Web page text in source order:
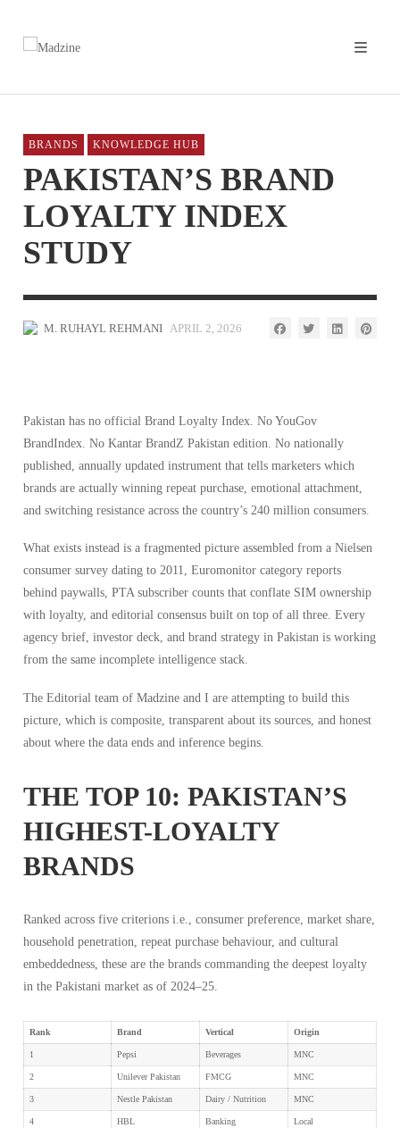
BRANDS KNOWLEDGE HUB
PAKISTAN’S BRAND
LOYALTY INDEX
STUDY
M. RUHAYL REHMANI APRIL 2, 2026
Pakistan has no official Brand Loyalty Index. No YouGov
BrandIndex. No Kantar BrandZ Pakistan edition. No nationally
published, annually updated instrument that tells marketers which
brands are actually winning repeat purchase, emotional attachment,
and switching resistance across the country’s 240 million consumers.
What exists instead is a fragmented picture assembled from a Nielsen
consumer survey dating to 2011, Euromonitor category reports
behind paywalls, PTA subscriber counts that conflate SIM ownership
with loyalty, and editorial consensus built on top of all three. Every
agency brief, investor deck, and brand strategy in Pakistan is working
from the same incomplete intelligence stack.
The Editorial team of Madzine and I are attempting to build this
picture, which is composite, transparent about its sources, and honest
about where the data ends and inference begins.
THE TOP 10: PAKISTAN’S
HIGHEST-LOYALTY
BRANDS
Ranked across five criterions i.e., consumer preference, market share,
household penetration, repeat purchase behaviour, and cultural
embeddedness, these are the brands commanding the deepest loyalty
in the Pakistani market as of 2024–25.
Rank Brand Vertical Origin
1 Pepsi Beverages MNC
2 Unilever Pakistan FMCG MNC
3 Nestle Pakistan Dairy / Nutrition MNC
4 HBL Banking Local